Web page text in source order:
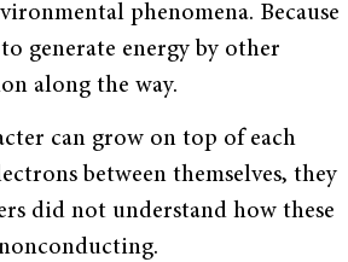
phenomena. Because
generate energy by other
along the way.
can grow on top of each
between themselves, they
did not understand how these